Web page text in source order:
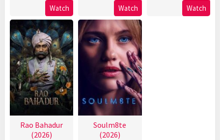
Watch Watch Watch
Rao Bahadur
(2026)
Soulm8te
(2026)